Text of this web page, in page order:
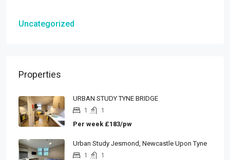
Uncategorized
Properties
URBAN STUDY TYNE BRIDGE
1 1
Per week £183/pw
Urban Study Jesmond, Newcastle Upon Tyne
1 1